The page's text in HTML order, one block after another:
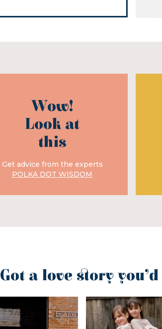
Wow!
Look at
this
Get advice from the experts
POLKA DOT WISDOM
Got a love story